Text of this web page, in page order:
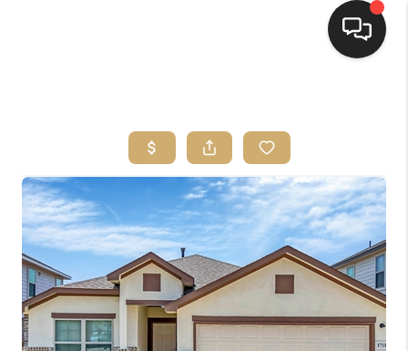
SEARCH LISTINGS
BUYING
SELLING
FINANCING
HOME VALUE
WHO WE ARE